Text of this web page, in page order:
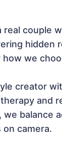
real couple
we
creator
and
balance
camera.